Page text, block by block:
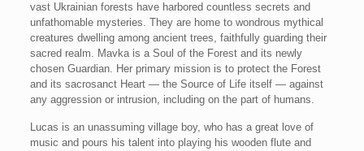
vast Ukrainian forests have harbored countless secrets and
unfathomable mysteries. They are home to wondrous mythical
creatures dwelling among ancient trees, faithfully guarding their
sacred realm. Mavka is a Soul of the Forest and its newly
chosen Guardian. Her primary mission is to protect the Forest
and its sacrosanct Heart — the Source of Life itself — against
any aggression or intrusion, including on the part of humans.
Lucas is an unassuming village boy, who has a great love of
music and pours his talent into playing his wooden flute and